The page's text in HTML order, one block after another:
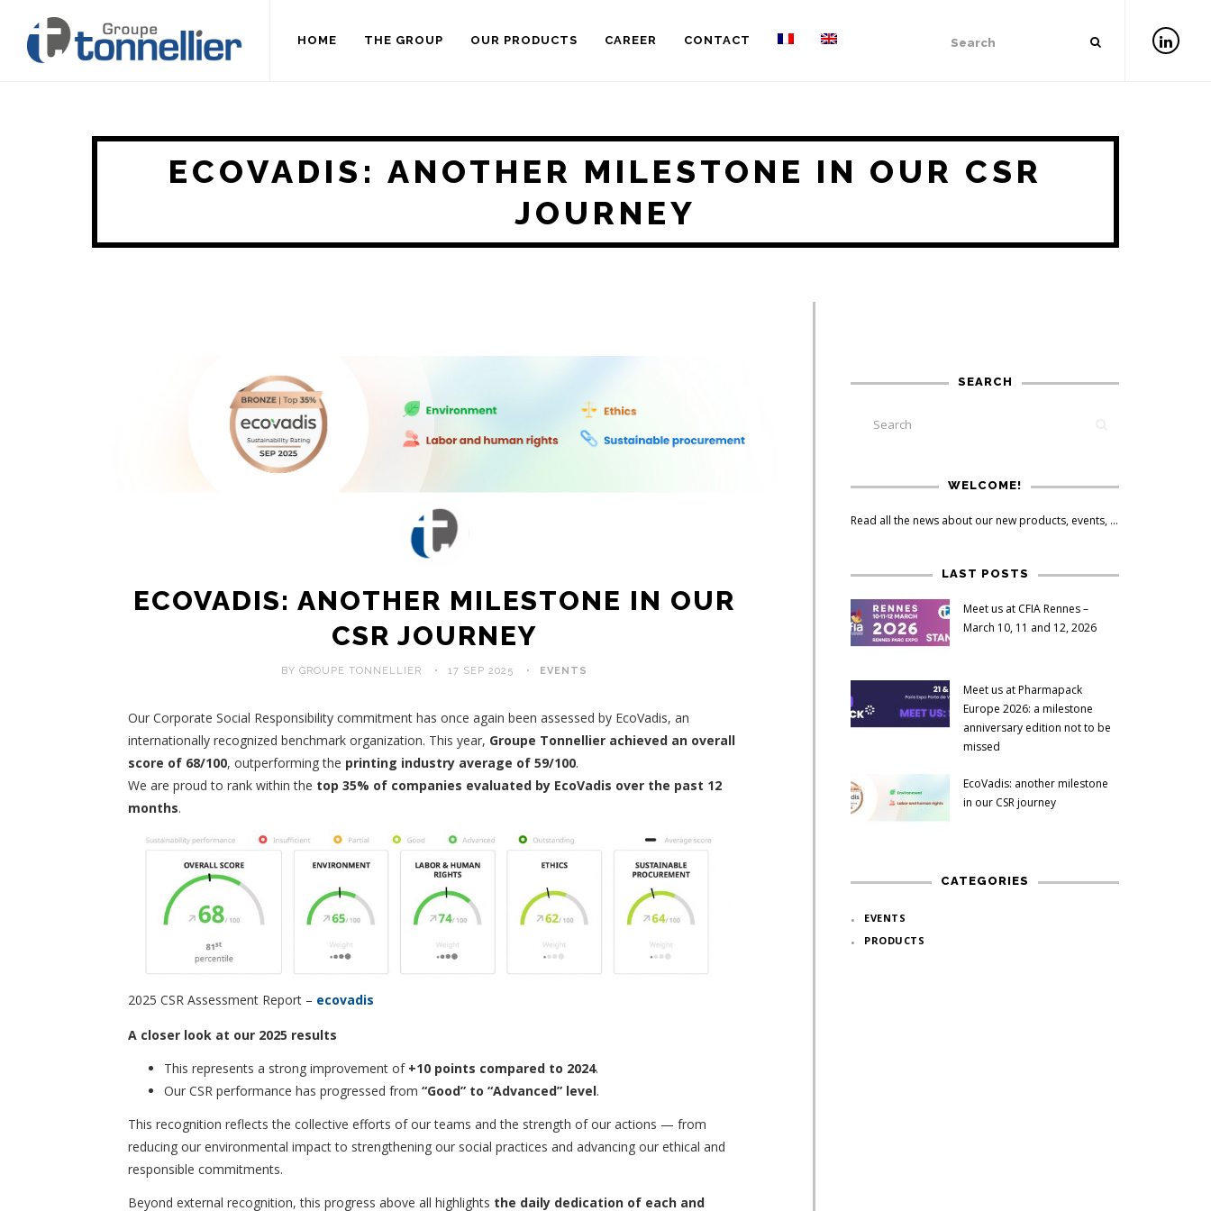
HOME THE GROUP OUR PRODUCTS CAREER CONTACT
ECOVADIS: ANOTHER MILESTONE IN OUR CSR
JOURNEY
ECOVADIS: ANOTHER MILESTONE IN OUR
CSR JOURNEY
BY GROUPE TONNELLIER 17 SEP 2025 EVENTS
Our Corporate Social Responsibility commitment has once again been assessed by EcoVadis, an
internationally recognized benchmark organization. This year, Groupe Tonnellier achieved an overall
score of 68/100, outperforming the printing industry average of 59/100.
We are proud to rank within the top 35% of companies evaluated by EcoVadis over the past 12
months.
2025 CSR Assessment Report – ecovadis
A closer look at our 2025 results
This represents a strong improvement of +10 points compared to 2024.
Our CSR performance has progressed from “Good” to “Advanced” level.
This recognition reflects the collective efforts of our teams and the strength of our actions — from
reducing our environmental impact to strengthening our social practices and advancing our ethical and
responsible commitments.
Beyond external recognition, this progress above all highlights the daily dedication of each and
SEARCH
WELCOME!
Read all the news about our new products, events, ...
LAST POSTS
Meet us at CFIA Rennes –
March 10, 11 and 12, 2026
Meet us at Pharmapack
Europe 2026: a milestone
anniversary edition not to be
missed
EcoVadis: another milestone
in our CSR journey
CATEGORIES
EVENTS
PRODUCTS